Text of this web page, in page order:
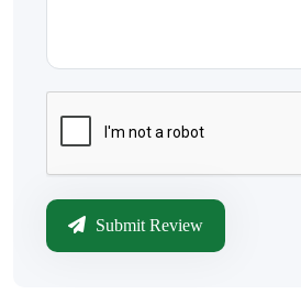
Submit Review